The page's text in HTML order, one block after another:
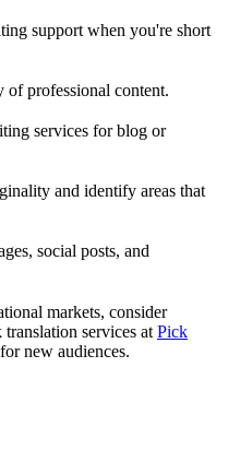
support when you're short
of professional content.
services for blog or
and identify areas that
social posts, and
markets, consider
services at Pick
new audiences.